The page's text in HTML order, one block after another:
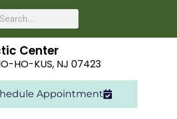
Center
HO-KUS, NJ 07423
Appointment